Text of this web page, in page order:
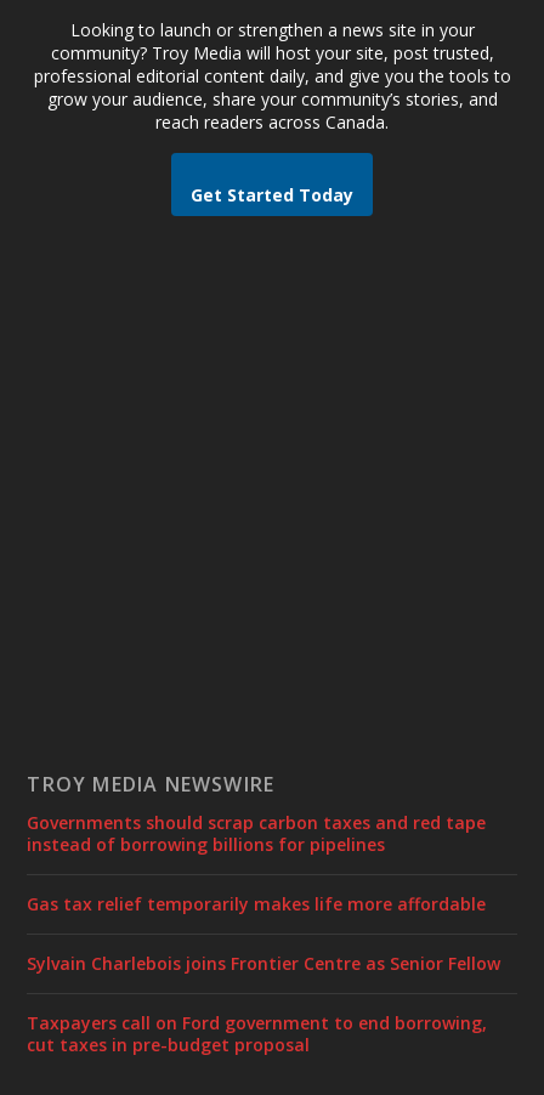
Looking to launch or strengthen a news site in your
community? Troy Media will host your site, post trusted,
professional editorial content daily, and give you the tools to
grow your audience, share your community’s stories, and
reach readers across Canada.
Get Started Today
TROY MEDIA NEWSWIRE
Governments should scrap carbon taxes and red tape
instead of borrowing billions for pipelines
Gas tax relief temporarily makes life more affordable
Sylvain Charlebois joins Frontier Centre as Senior Fellow
Taxpayers call on Ford government to end borrowing,
cut taxes in pre-budget proposal